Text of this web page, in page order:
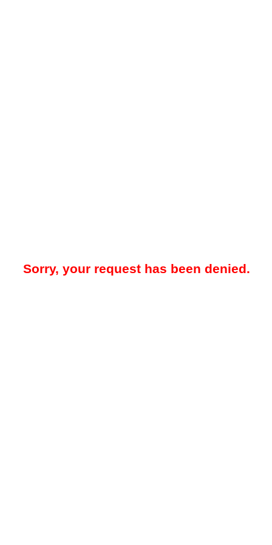
Sorry, your request has been denied.